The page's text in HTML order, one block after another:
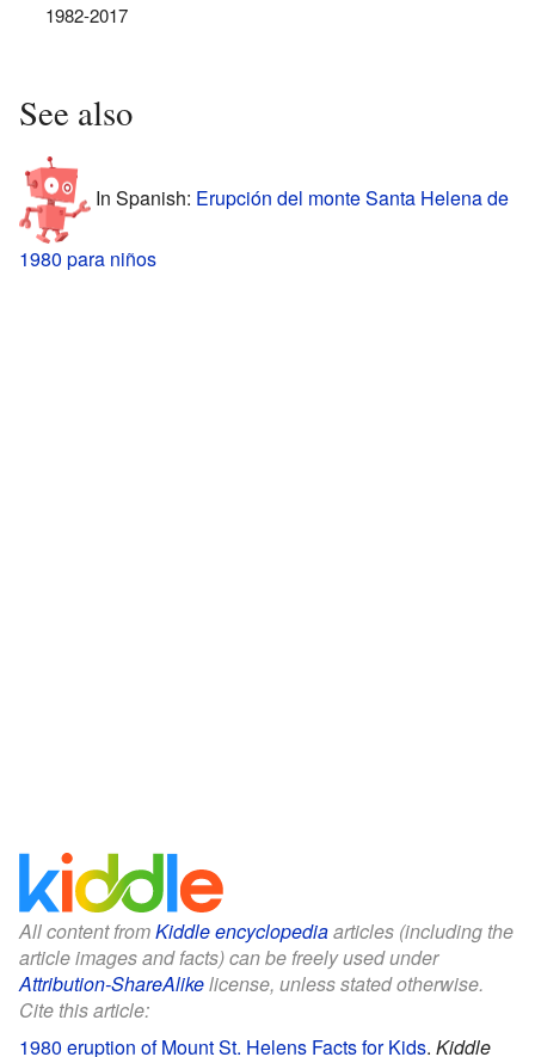
1982-2017
See also
In Spanish: Erupción del monte Santa Helena de
1980 para niños
All content fromKiddle encyclopediaarticles (including the
article images and facts) can be freely used under
Attribution-ShareAlikelicense, unless stated otherwise.
Cite this article:
1980 eruption of Mount St. Helens Facts for Kids. Kiddle